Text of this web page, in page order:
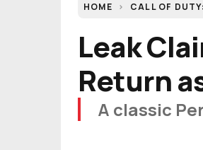
HOME CALL OF
Leak
Return
A classic